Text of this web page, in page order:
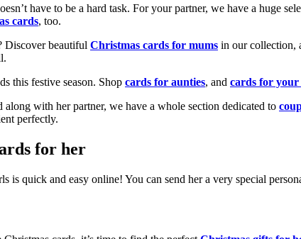
have to be a hard task. For your partner, we have a huge
cards, too.
Discover beautiful Christmas cards for mums in our collection,
this festive season. Shop cards for aunties, and cards for your
with her partner, we have a whole section dedicated to
perfectly.
for her
is quick and easy online! You can send her a very special